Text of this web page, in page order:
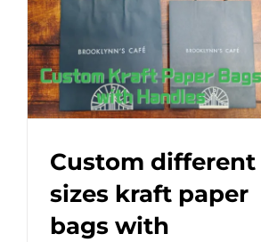
Custom different
sizes kraft paper
bags with